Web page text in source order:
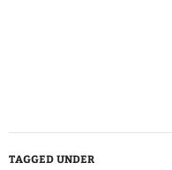
TAGGED UNDER